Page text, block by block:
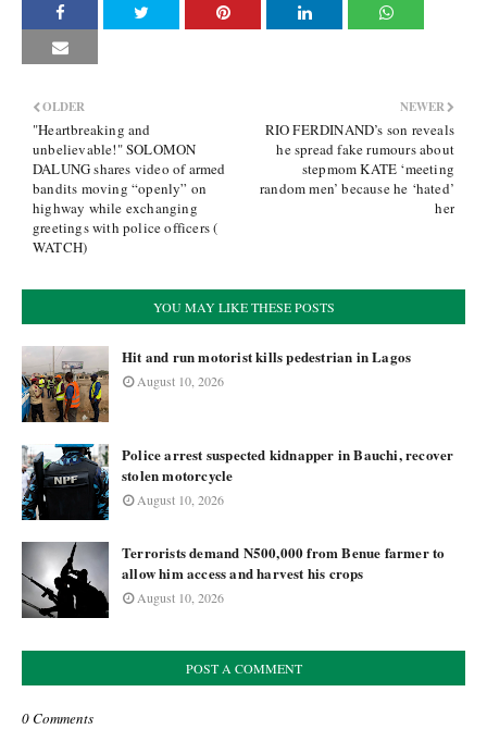
NEWER
RIO FERDINAND’s son reveals
he spread fake rumours about
stepmom KATE ‘meeting
random men’ because he ‘hated’
her
OLDER
"Heartbreaking and
unbelievable!" SOLOMON
DALUNG shares video of armed
bandits moving “openly” on
highway while exchanging
greetings with police officers (
WATCH)
YOU MAY LIKE THESE POSTS
Hit and run motorist kills pedestrian in Lagos
August 10, 2026
Police arrest suspected kidnapper in Bauchi, recover
stolen motorcycle
August 10, 2026
Terrorists demand N500,000 from Benue farmer to
allow him access and harvest his crops
August 10, 2026
POST A COMMENT
0 Comments